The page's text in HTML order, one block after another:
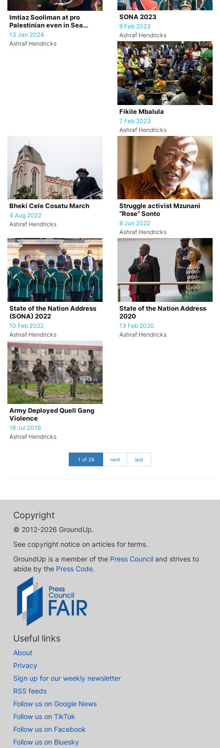
Imtiaz Sooliman at pro
Palestinian even in Sea
Point, Cape Town.
13 Jan 2024
Ashraf Hendricks
SONA 2023
9 Feb 2023
Ashraf Hendricks
Fikile Mbalula
7 Feb 2023
Ashraf Hendricks
Bheki Cele Cosatu March
4 Aug 2022
Ashraf Hendricks
Struggle activist Mzunani
“Rose” Sonto
8 Jun 2022
Ashraf Hendricks
State of the Nation Address
(SONA) 2022
10 Feb 2022
Ashraf Hendricks
State of the Nation Address
2020
13 Feb 2020
Ashraf Hendricks
Army Deployed Quell Gang
Violence
18 Jul 2019
Ashraf Hendricks
1 of 28 next last
Copyright
© 2012-2026 GroundUp.
See copyright notice on articles for terms.
GroundUp is a member of the Press Council and strives to
abide by the Press Code.
Useful links
About
Privacy
Sign up for our weekly newsletter
RSS feeds
Follow us on Google News
Follow us on TikTok
Follow us on Facebook
Follow us on Bluesky